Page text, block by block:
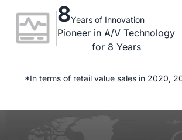
8Years of Innovation
Pioneer in A/V Technology
for 8 Years
*In terms of retail value sales in 2020,